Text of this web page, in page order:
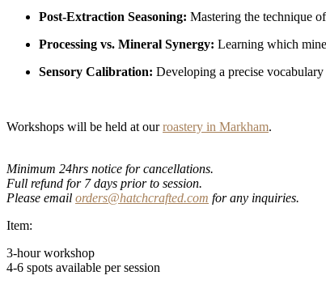
Post-Extraction Seasoning: Mastering the technique
Processing vs. Mineral Synergy: Learning which
Sensory Calibration: Developing a precise
Workshops will be held at ourroastery in Markham.
Minimum 24hrs notice for cancellations.
Full refund for 7 days prior to session.
Please email orders@hatchcrafted.com for any inquiries.
Item:
3-hour workshop
4-6 spots available per session